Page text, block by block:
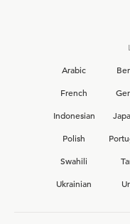
Arabic
French
Indonesian
Polish
Swahili
Ukrainian